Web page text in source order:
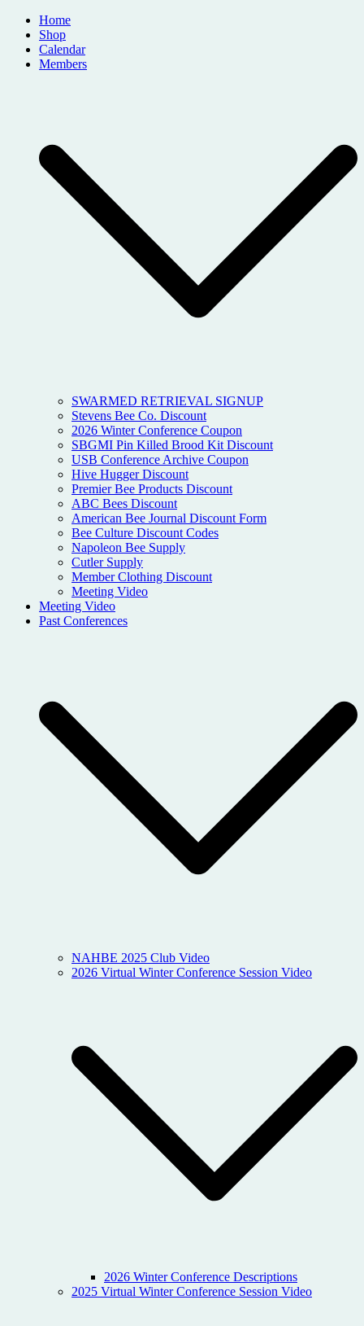
Home
Shop
Calendar
Members
SWARMED RETRIEVAL SIGNUP
Stevens Bee Co. Discount
2026 Winter Conference Coupon
SBGMI Pin Killed Brood Kit Discount
USB Conference Archive Coupon
Hive Hugger Discount
Premier Bee Products Discount
ABC Bees Discount
American Bee Journal Discount Form
Bee Culture Discount Codes
Napoleon Bee Supply
Cutler Supply
Member Clothing Discount
Meeting Video
Meeting Video
Past Conferences
NAHBE 2025 Club Video
2026 Virtual Winter Conference Session Video
2026 Winter Conference Descriptions
2025 Virtual Winter Conference Session Video